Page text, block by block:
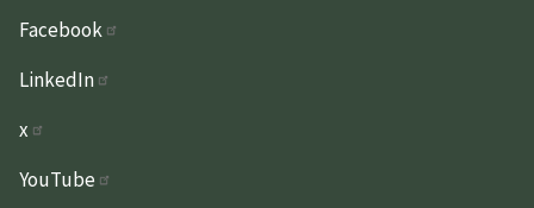
Facebook
LinkedIn
x
YouTube